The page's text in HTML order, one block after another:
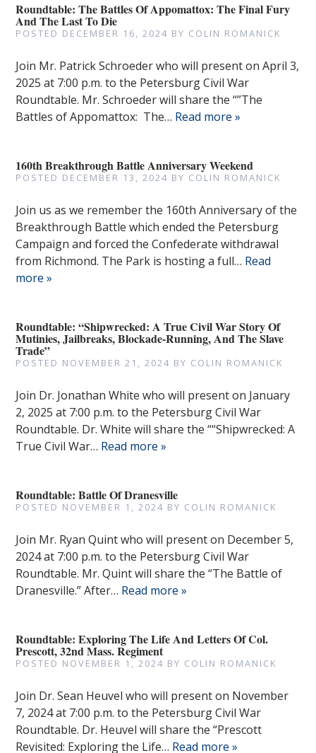
Roundtable: The Battles Of Appomattox: The Final Fury
And The Last To Die
POSTED DECEMBER 16, 2024 BY COLIN ROMANICK
Join Mr. Patrick Schroeder who will present on April 3,
2025 at 7:00 p.m. to the Petersburg Civil War
Roundtable. Mr. Schroeder will share the “”The
Battles of Appomattox: The… Read more »
160th Breakthrough Battle Anniversary Weekend
POSTED DECEMBER 13, 2024 BY COLIN ROMANICK
Join us as we remember the 160th Anniversary of the
Breakthrough Battle which ended the Petersburg
Campaign and forced the Confederate withdrawal
from Richmond. The Park is hosting a full… Read
more »
Roundtable: “Shipwrecked: A True Civil War Story Of
Mutinies, Jailbreaks, Blockade-Running, And The Slave
Trade”
POSTED NOVEMBER 21, 2024 BY COLIN ROMANICK
Join Dr. Jonathan White who will present on January
2, 2025 at 7:00 p.m. to the Petersburg Civil War
Roundtable. Dr. White will share the ““Shipwrecked: A
True Civil War… Read more »
Roundtable: Battle Of Dranesville
POSTED NOVEMBER 1, 2024 BY COLIN ROMANICK
Join Mr. Ryan Quint who will present on December 5,
2024 at 7:00 p.m. to the Petersburg Civil War
Roundtable. Mr. Quint will share the “The Battle of
Dranesville.” After… Read more »
Roundtable: Exploring The Life And Letters Of Col.
Prescott, 32nd Mass. Regiment
POSTED NOVEMBER 1, 2024 BY COLIN ROMANICK
Join Dr. Sean Heuvel who will present on November
7, 2024 at 7:00 p.m. to the Petersburg Civil War
Roundtable. Dr. Heuvel will share the “Prescott
Revisited: Exploring the Life… Read more »